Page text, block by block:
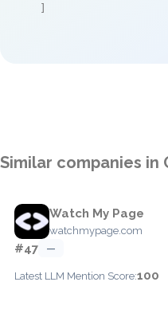
]
Similar companies in
Watch My Page
watchmypage.com
#47 —
Latest LLM Mention Score:100